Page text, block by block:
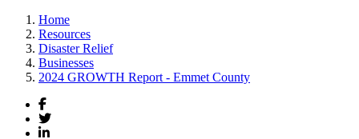
Home
Resources
Disaster Relief
Businesses
2024 GROWTH Report - Emmet County
Facebook
Twitter
LinkedIn